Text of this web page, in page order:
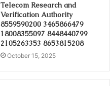
Telecom Research and
Verification Authority
8559590200 3465866479
18008355097 8448440799
2105263353 8653815208
October 15, 2025